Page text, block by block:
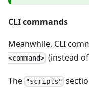
CLI commands
Meanwhile, CLI
<command> (instead
The "scripts"